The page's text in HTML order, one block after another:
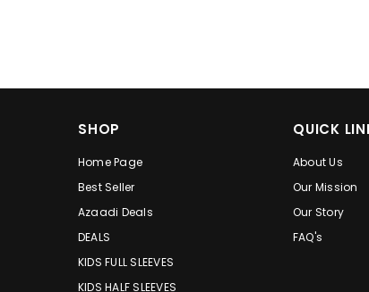
SHOP
Home Page
Best Seller
Azaadi Deals
DEALS
KIDS FULL SLEEVES
KIDS HALF SLEEVES
QUICK
About Us
Our Mission
Our Story
FAQ's